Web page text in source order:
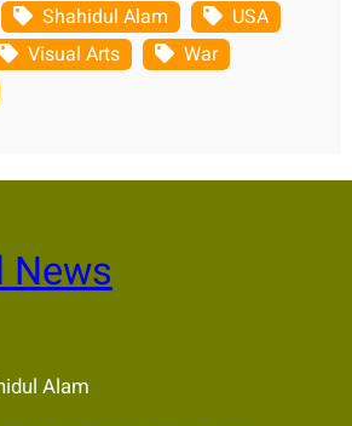
Shahidul Alam
USA
Visual Arts
War
News
Alam